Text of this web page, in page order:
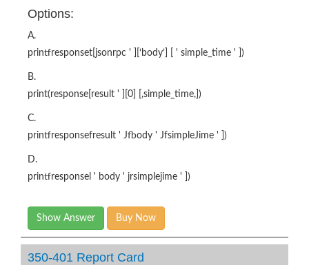
Options:
A.
printfresponset[jsonrpc ' ][‘body’] [ ' simple_time ' ])
B.
print(response[result ' ][0] [,simple_time,])
C.
printfresponsefresult ' Jfbody ' JfsimpleJime ' ])
D.
printfresponsel ' body ' jrsimplejime ' ])
Show Answer Buy Now
350-401 Report Card